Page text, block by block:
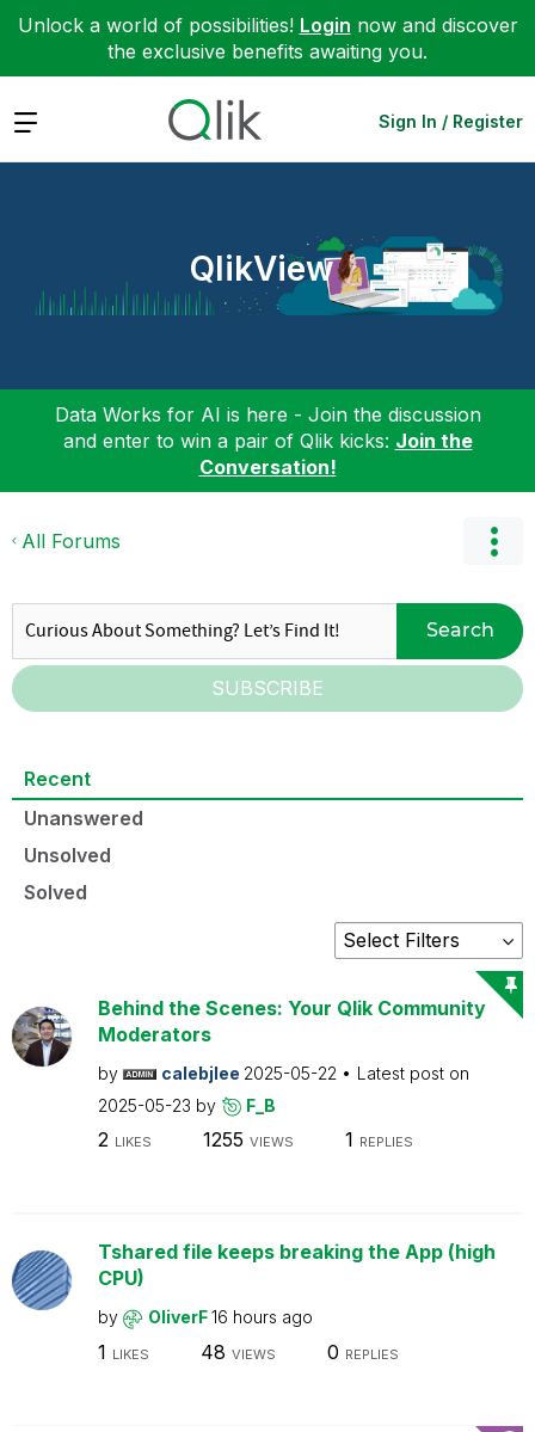
Unlock a world of possibilities! Login now and discover
the exclusive benefits awaiting you.
Expand Sign In / Register
QlikView
Data Works for AI is here - Join the discussion
and enter to win a pair of Qlik kicks: Join the
Conversation!
All Forums
Search
SUBSCRIBE
Recent
Unanswered
Unsolved
Solved
Behind the Scenes: Your Qlik Community
Moderators
by calebjlee 2025-05-22
Latest post on
2025-05-23 by F_B
2 LIKES 1255 VIEWS 1 REPLIES
Tshared file keeps breaking the App (high
CPU)
by OliverF16 hours ago
1 LIKES 48 VIEWS 0 REPLIES